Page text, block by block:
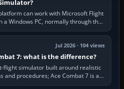
can work with Microsoft Flight
a Windows PC, normally through the
maker’s…
Jul 2026 · 104 views
7: what is the difference?
flight simulator built around realistic
and procedures; Ace Combat 7 is a
action…